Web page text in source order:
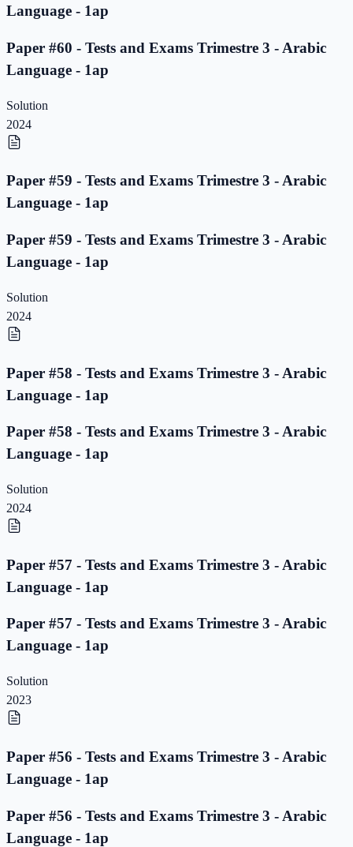
Language - 1ap
Paper #60 - Tests and Exams Trimestre 3 - Arabic
Language - 1ap
Solution
2024
Paper #59 - Tests and Exams Trimestre 3 - Arabic
Language - 1ap
Paper #59 - Tests and Exams Trimestre 3 - Arabic
Language - 1ap
Solution
2024
Paper #58 - Tests and Exams Trimestre 3 - Arabic
Language - 1ap
Paper #58 - Tests and Exams Trimestre 3 - Arabic
Language - 1ap
Solution
2024
Paper #57 - Tests and Exams Trimestre 3 - Arabic
Language - 1ap
Paper #57 - Tests and Exams Trimestre 3 - Arabic
Language - 1ap
Solution
2023
Paper #56 - Tests and Exams Trimestre 3 - Arabic
Language - 1ap
Paper #56 - Tests and Exams Trimestre 3 - Arabic
Language - 1ap